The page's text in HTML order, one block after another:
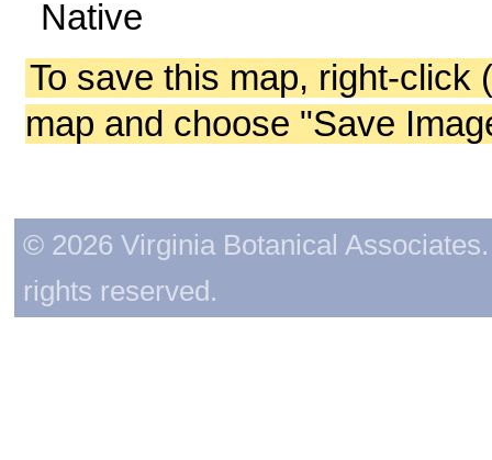
Native
To save this map, right-click
map and choose "Save
© 2026 Virginia Botanical
rights reserved.